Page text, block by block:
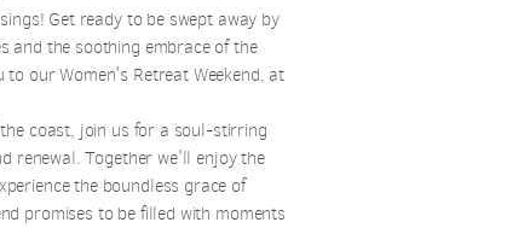
Get ready to be swept away by
and the soothing embrace of the
to our Women's Retreat Weekend, at
coast, join us for a soul-stirring
renewal. Together we'll enjoy the
the boundless grace of
promises to be filled with moments